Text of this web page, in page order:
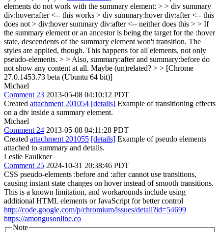
elements do not work with the summary element: > > div summary
div:hover:after <-- this works > div summary:hover div:after <-- this
does not > div:hover summary div:after <-- neither does this > > If
the summary element or an ancestor is being the target for the :hover
state, descendents of the summary element won't transition. The
styles are applied, though. This happens for all elements, not only
pseudo-elements. > > Also, summary:after and summary:before do
not show any content at all. Maybe (un)related? > > [Chrome
27.0.1453.73 beta (Ubuntu 64 bit)]
Michael
Comment 23 2013-05-08 04:10:12 PDT
Created attachment 201054 [details] Example of transitioning effects
on a div inside a summary element.
Michael
Comment 24 2013-05-08 04:11:28 PDT
Created attachment 201055 [details] Example of pseudo elements
attached to summary and details.
Leslie Faulkner
Comment 25 2024-10-31 20:38:46 PDT
CSS pseudo-elements :before and :after cannot use transitions,
causing instant state changes on hover instead of smooth transitions.
This is a known limitation, and workarounds include using
additional HTML elements or JavaScript for better control
http://code.google.com/p/chromium/issues/detail?id=54699
https://amongusonline.co
Note